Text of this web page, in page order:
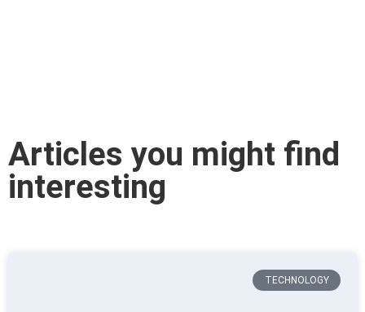
Articles you might find
interesting
TECHNOLOGY